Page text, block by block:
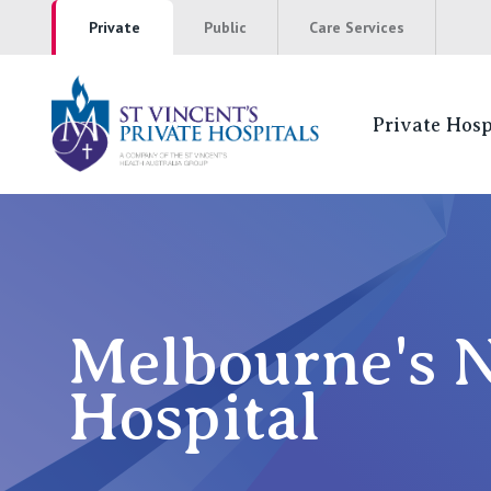
Private Public Care Services
St VincentsPrivate
St Vincent’s Private Hospital, Sydney
Mater Hospital, North Sydney
St Vincent's Private Hospital, Griffith
Melbourne's
Hospital